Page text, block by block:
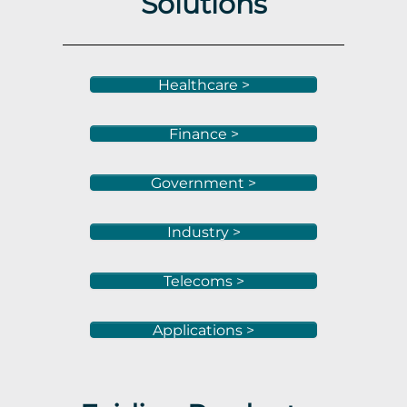
Healthcare >
Finance >
Government >
Industry >
Telecoms >
Applications >